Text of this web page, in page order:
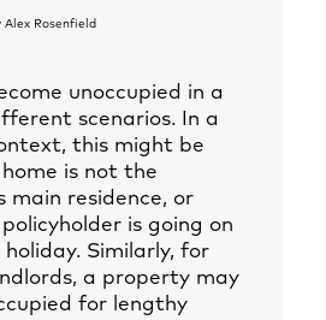
Alex Rosenfield
unoccupied in a
scenarios. In a
this might be
is not the
main residence, or
is going on
Similarly, for
a property may
for lengthy